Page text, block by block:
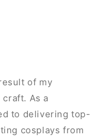
of my
As a
to delivering top-
cosplays from